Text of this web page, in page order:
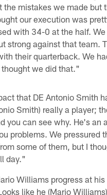
the mistakes we made but
our execution was
with 34-0 at the half.
strong against that team.
their quarterback. We
thought we did that."
that DE Antonio Smith
Smith) really a player;
you can see why. He's an
problems. We pressured
some of them, but I
day."
Williams progress at
like he (Mario